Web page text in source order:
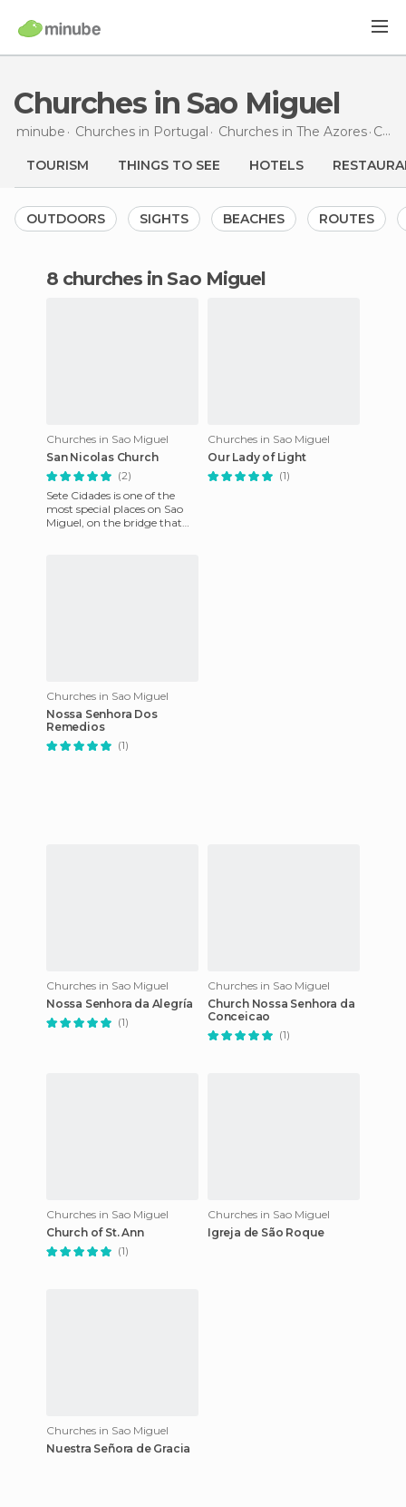
Churches in Sao Miguel
minube Churches in Portugal Churches in The Azores Churches
TOURISM THINGS TO SEE HOTELS
OUTDOORS SIGHTS BEACHES ROUTES
8 churches in Sao Miguel
Churches in Sao Miguel
San Nicolas Church
(2)
Sete Cidades is one of the
most special places on Sao
Miguel, on the bridge that
Churches in Sao Miguel
Our Lady of Light
(1)
Churches in Sao Miguel
Nossa Senhora Dos
Remedios
(1)
Churches in Sao Miguel
Nossa Senhora da Alegría
(1)
Churches in Sao Miguel
Church Nossa Senhora da
Conceicao
(1)
Churches in Sao Miguel
Church of St. Ann
(1)
Churches in Sao Miguel
Igreja de São Roque
Churches in Sao Miguel
Nuestra Señora de Gracia